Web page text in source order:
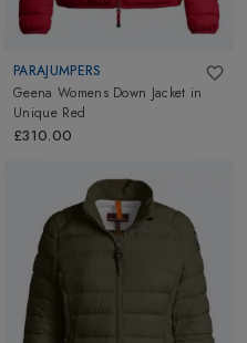
PARAJUMPERS
Geena Womens Down Jacket in
Unique Red
£310.00